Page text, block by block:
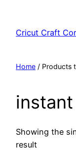
content
Cricut Craft
Home / Products
Showing the
result